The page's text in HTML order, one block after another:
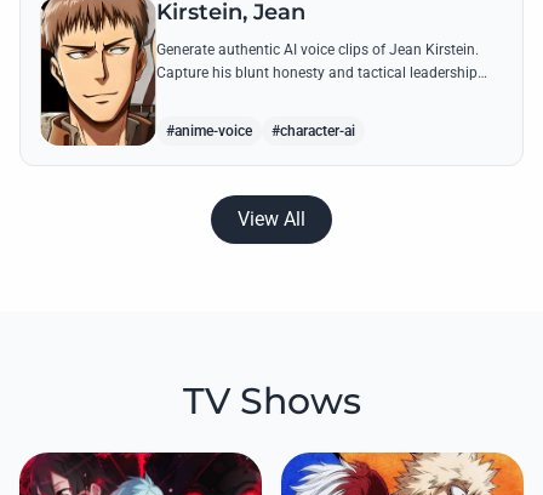
Kirstein, Jean
Generate authentic AI voice clips of Jean Kirstein.
Capture his blunt honesty and tactical leadership
#anime-voice #character-ai
View All
TV Shows